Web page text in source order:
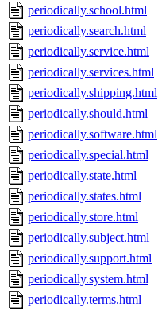
periodically.school.html
periodically.search.html
periodically.service.html
periodically.services.html
periodically.shipping.html
periodically.should.html
periodically.software.html
periodically.special.html
periodically.state.html
periodically.states.html
periodically.store.html
periodically.subject.html
periodically.support.html
periodically.system.html
periodically.terms.html